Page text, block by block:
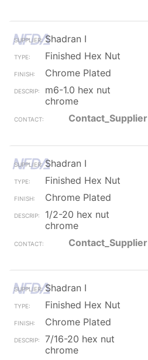
Shadran I
Finished Hex Nut
Chrome Plated
m6-1.0 hex nut
chrome
Contact_Supplier
Shadran I
Finished Hex Nut
Chrome Plated
1/2-20 hex nut
chrome
Contact_Supplier
Shadran I
Finished Hex Nut
Chrome Plated
7/16-20 hex nut
chrome